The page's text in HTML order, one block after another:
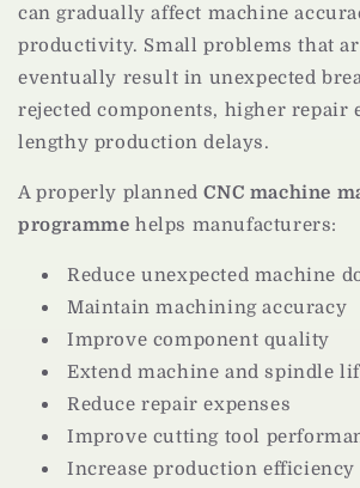
can gradually affect machine
productivity. Small problems that
eventually result in unexpected
rejected components, higher repair
lengthy production delays.
A properly plannedCNC machine
programme helps manufacturers:
Reduce unexpected machine
Maintain machining accuracy
Improve component quality
Extend machine and spindle
Reduce repair expenses
Improve cutting tool
Increase production efficiency